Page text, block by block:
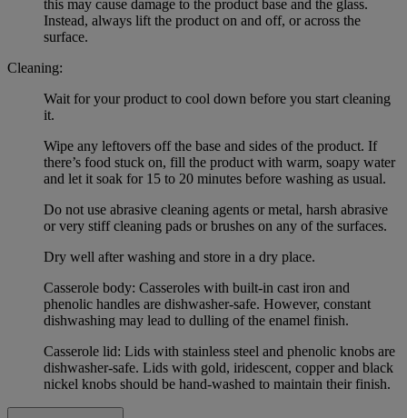
this may cause damage to the product base and the glass.
Instead, always lift the product on and off, or across the
surface.
Cleaning:
Wait for your product to cool down before you start cleaning
it.
Wipe any leftovers off the base and sides of the product. If
there’s food stuck on, fill the product with warm, soapy water
and let it soak for 15 to 20 minutes before washing as usual.
Do not use abrasive cleaning agents or metal, harsh abrasive
or very stiff cleaning pads or brushes on any of the surfaces.
Dry well after washing and store in a dry place.
Casserole body: Casseroles with built-in cast iron and
phenolic handles are dishwasher-safe. However, constant
dishwashing may lead to dulling of the enamel finish.
Casserole lid: Lids with stainless steel and phenolic knobs are
dishwasher-safe. Lids with gold, iridescent, copper and black
nickel knobs should be hand-washed to maintain their finish.